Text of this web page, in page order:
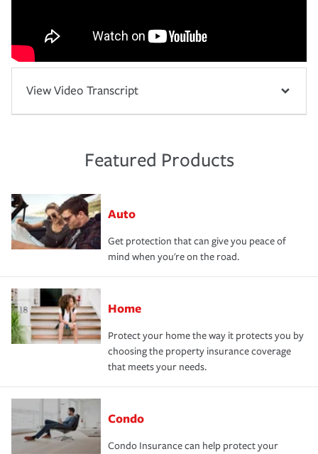
View Video Transcript
Featured Products
Auto
Get protection that can give you peace of
mind when you're on the road.
Home
Protect your home the way it protects you by
choosing the property insurance coverage
that meets your needs.
Condo
Condo Insurance can help protect your